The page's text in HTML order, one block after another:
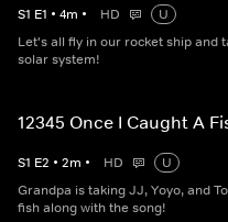
S1 E1 • 4m • HD
U
Let's all fly in our rocket ship and
solar system!
12345 Once I Caught A
S1 E2 • 2m • HD
U
Grandpa is taking JJ, Yoyo, and
fish along with the song!